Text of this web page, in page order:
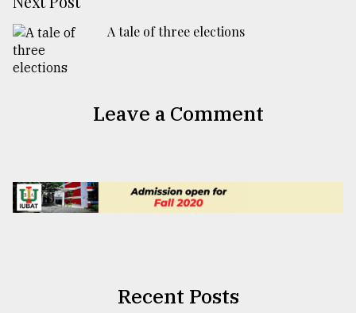
A tale of three elections
Leave a Comment
Recent Posts